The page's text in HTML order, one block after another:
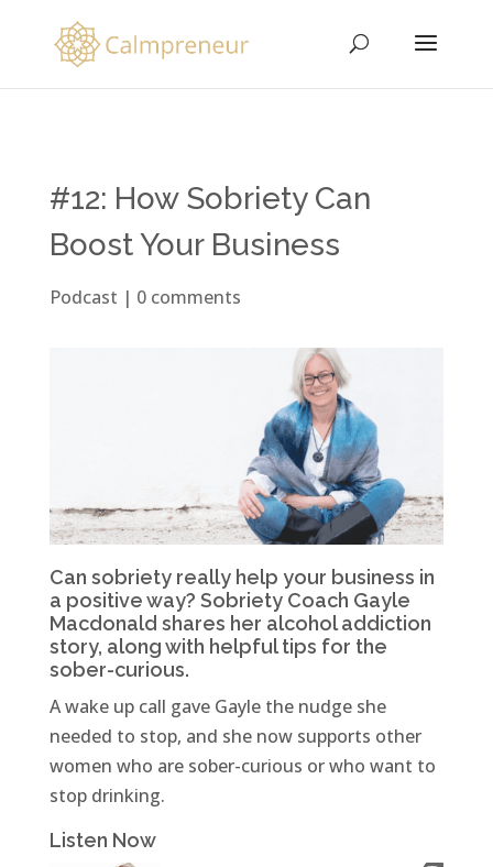
#12: How Sobriety Can
Boost Your Business
Podcast | 0 comments
Can sobriety really help your business in
a positive way? Sobriety Coach Gayle
Macdonald shares her alcohol addiction
story, along with helpful tips for the
sober-curious.
A wake up call gave Gayle the nudge she
needed to stop, and she now supports other
women who are sober-curious or who want to
stop drinking.
Listen Now